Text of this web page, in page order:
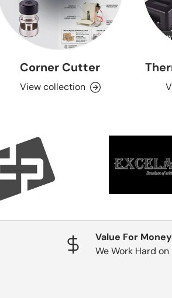
Corner Cutter
View collection
Value For Money
We Work Hard